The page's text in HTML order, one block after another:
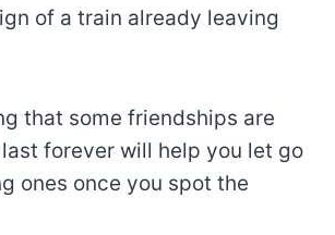
of a train already leaving
that some friendships are
forever will help you let go
ones once you spot the